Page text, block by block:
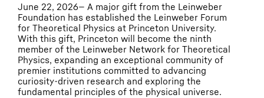
June 22, 2026— A major gift from the Leinweber
Foundation has established the Leinweber Forum
for Theoretical Physics at Princeton University.
With this gift, Princeton will become the ninth
member of the Leinweber Network for Theoretical
Physics, expanding an exceptional community of
premier institutions committed to advancing
curiosity-driven research and exploring the
fundamental principles of the physical universe.